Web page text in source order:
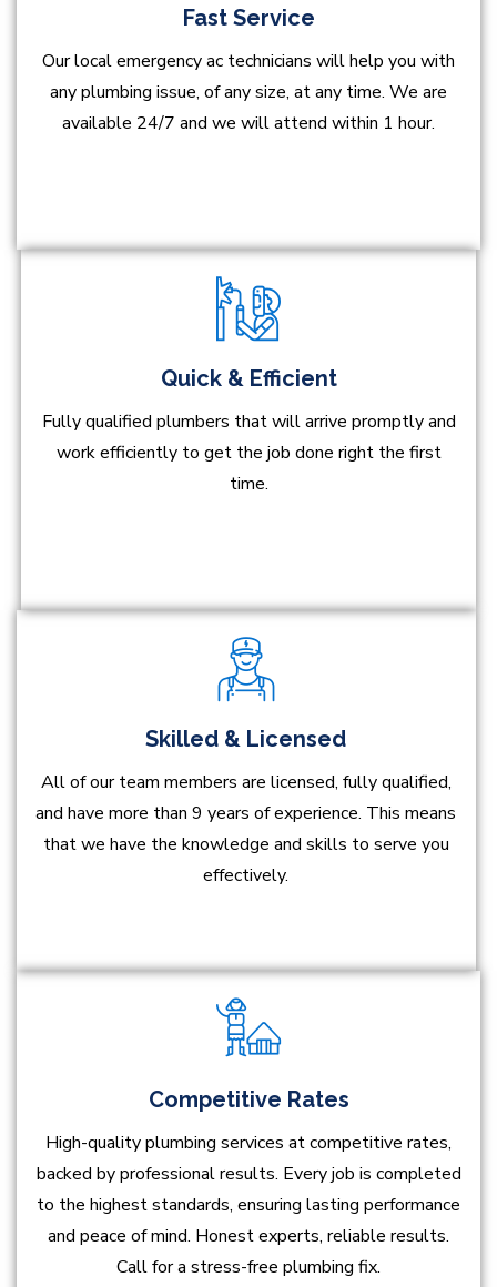
Fast Service
Our local emergency ac technicians will help you with
any plumbing issue, of any size, at any time. We are
available 24/7 and we will attend within 1 hour.
Quick & Efficient
Fully qualified plumbers that will arrive promptly and
work efficiently to get the job done right the first
time.
Skilled & Licensed
All of our team members are licensed, fully qualified,
and have more than 9 years of experience. This means
that we have the knowledge and skills to serve you
effectively.
Competitive Rates
High-quality plumbing services at competitive rates,
backed by professional results. Every job is completed
to the highest standards, ensuring lasting performance
and peace of mind. Honest experts, reliable results.
Call for a stress-free plumbing fix.